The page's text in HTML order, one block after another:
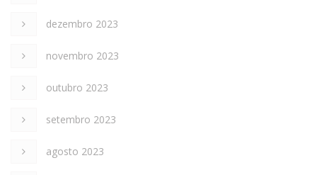
dezembro 2023
novembro 2023
outubro 2023
setembro 2023
agosto 2023